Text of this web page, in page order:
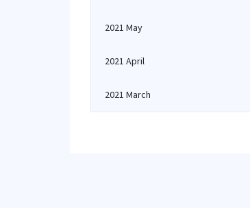
2021 May
2021 April
2021 March